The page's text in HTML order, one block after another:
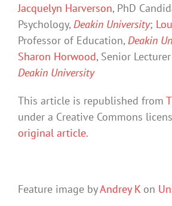
Jacquelyn Harverson, PhD
Psychology, Deakin University;
Professor of Education, Deakin
Sharon Horwood, Senior
Deakin University
This article is republished from
under a Creative Commons
original article.
Feature image byAndrey Kon